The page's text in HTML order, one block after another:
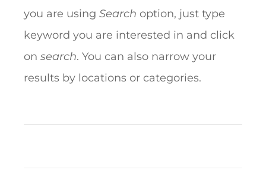
you are using Search option, just type
keyword you are interested in and click
on search. You can also narrow your
results by locations or categories.